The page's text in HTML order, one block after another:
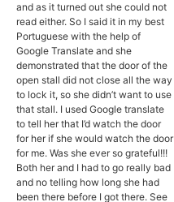
and as it turned out she could not
read either. So I said it in my best
Portuguese with the help of
Google Translate and she
demonstrated that the door of the
open stall did not close all the way
to lock it, so she didn’t want to use
that stall. I used Google translate
to tell her that I’d watch the door
for her if she would watch the door
for me. Was she ever so grateful!!!
Both her and I had to go really bad
and no telling how long she had
been there before I got there. See